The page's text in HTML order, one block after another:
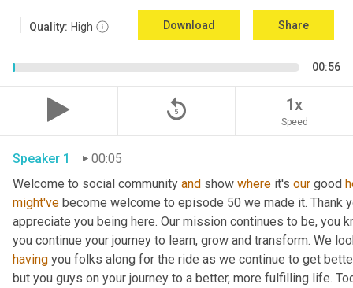
Quality: High Download Share
00:56
replay_5 1x
Speed
Speaker 1
00:05
Welcome to social community and show where it's our good
might've become welcome to episode 50 we made it. Thank
appreciate you being here. Our mission continues to be, you
you continue your journey to learn, grow and transform. We
having you folks along for the ride as we continue to get
but you guys on your journey to a better, more fulfilling life.